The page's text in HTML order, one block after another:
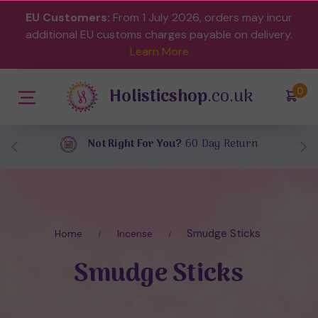
EU Customers: From 1 July 2026, orders may incur
additional EU customs charges payable on delivery.
Learn More
(0)
Holisticshop.co.uk
Free UK DeliveryOn Orders Over £40
Home Incense Smudge Sticks
Smudge Sticks